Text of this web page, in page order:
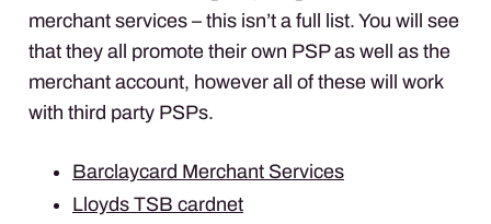
merchant services – this isn’t a full list. You will see
that they all promote their own PSPas well as the
merchant account, however all of these will work
with third party PSPs.
Barclaycard Merchant Services
Lloyds TSB cardnet